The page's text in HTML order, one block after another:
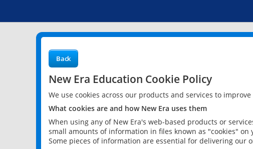
Back
New Era Education Cookie Policy
We use cookies across our products and services to
What cookies are and how New Era uses them
When using any of New Era's web-based products or
small amounts of information in files known as "cookies"
Some pieces of information are essential for delivering our